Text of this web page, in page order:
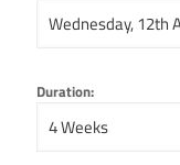
Duration: